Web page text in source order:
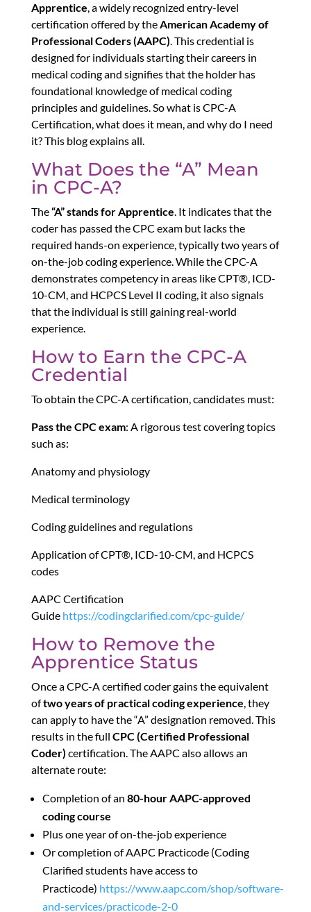
Apprentice, a widely recognized entry-level
certification offered by theAmerican Academy of
Professional Coders (AAPC). This credential is
designed for individuals starting their careers in
medical coding and signifies that the holder has
foundational knowledge of medical coding
principles and guidelines. So what is CPC-A
Certification, what does it mean, and why do I need
it? This blog explains all.
What Does the “A” Mean
in CPC-A?
The“A” stands for Apprentice. It indicates that the
coder has passed the CPC exam but lacks the
required hands-on experience, typically two years of
on-the-job coding experience. While the CPC-A
demonstrates competency in areas like CPT®, ICD-
10-CM, and HCPCS Level II coding, it also signals
that the individual is still gaining real-world
experience.
How to Earn the CPC-A
Credential
To obtain the CPC-A certification, candidates must:
Pass the CPC exam: A rigorous test covering topics
such as:
Anatomy and physiology
Medical terminology
Coding guidelines and regulations
Application of CPT®, ICD-10-CM, and HCPCS
codes
AAPC Certification
Guide https://codingclarified.com/cpc-guide/
How to Remove the
Apprentice Status
Once a CPC-A certified coder gains the equivalent
oftwo years of practical coding experience, they
can apply to have the “A” designation removed. This
results in the full CPC (Certified Professional
Coder) certification. The AAPC also allows an
alternate route:
Completion of an 80-hour AAPC-approved
coding course
Plus one year of on-the-job experience
Or completion of AAPC Practicode (Coding
Clarified students have access to
Practicode) https://www.aapc.com/shop/software-
and-services/practicode-2-0